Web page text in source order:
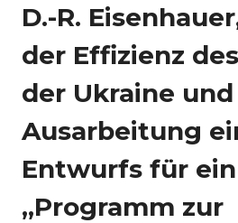
D.-R.
der Effizienz
der Ukraine und
Ausarbeitung
Entwurfs für ein
„Programm zur